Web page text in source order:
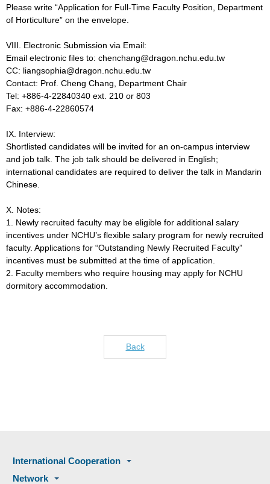
Please write “Application for Full-Time Faculty Position, Department
of Horticulture” on the envelope.
VIII. Electronic Submission via Email:
Email electronic files to: chenchang@dragon.nchu.edu.tw
CC: liangsophia@dragon.nchu.edu.tw
Contact: Prof. Cheng Chang, Department Chair
Tel: +886-4-22840340 ext. 210 or 803
Fax: +886-4-22860574
IX. Interview:
Shortlisted candidates will be invited for an on-campus interview
and job talk. The job talk should be delivered in English;
international candidates are required to deliver the talk in Mandarin
Chinese.
X. Notes:
1. Newly recruited faculty may be eligible for additional salary
incentives under NCHU’s flexible salary program for newly recruited
faculty. Applications for “Outstanding Newly Recruited Faculty”
incentives must be submitted at the time of application.
2. Faculty members who require housing may apply for NCHU
dormitory accommodation.
Back
International Cooperation
Network